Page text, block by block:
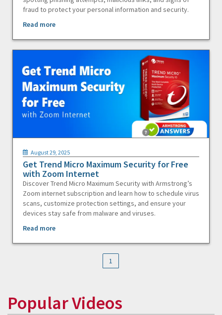
fraud to protect your personal information and security.
Read more
August 29, 2025
Get Trend Micro Maximum Security for Free
with Zoom Internet
Discover Trend Micro Maximum Security with Armstrong’s
Zoom internet subscription and learn how to schedule virus
scans, customize protection settings, and ensure your
devices stay safe from malware and viruses.
Read more
1
Popular Videos